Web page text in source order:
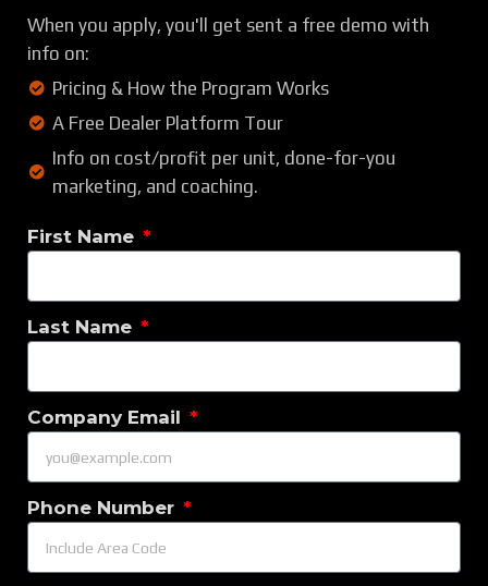
When you apply, you'll get sent a free demo with
info on:
Pricing & How the Program Works
A Free Dealer Platform Tour
Info on cost/profit per unit, done-for-you
marketing, and coaching.
First Name
Last Name
Company Email
Phone Number